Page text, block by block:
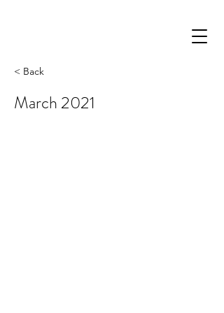
< Back
March 2021